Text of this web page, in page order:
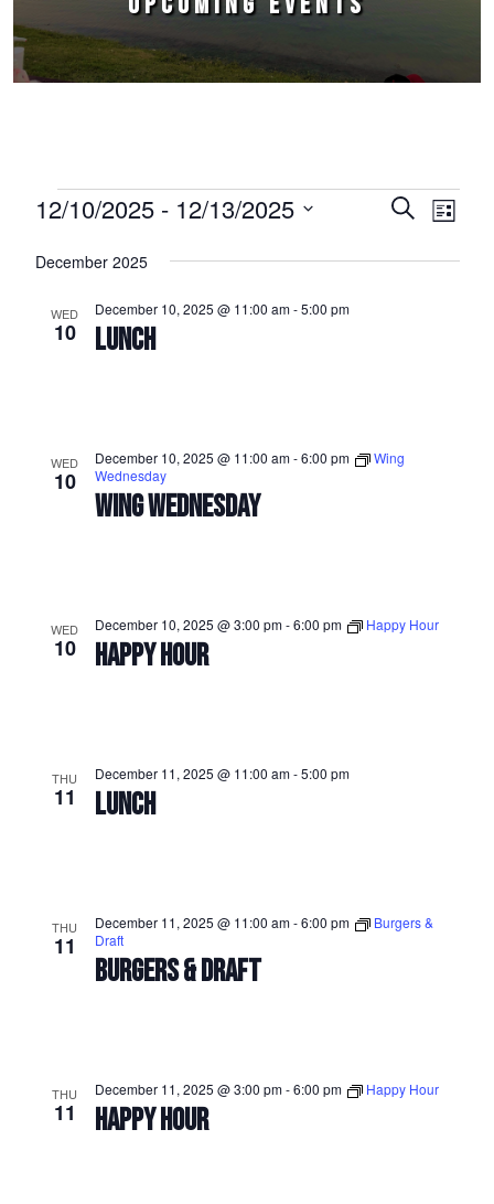
Events
Events
SearchEvent
List
12/10/2025 - 12/13/2025
date.
December 2025
WED
10 LUNCH
December 10, 2025 @ 11:00 am-5:00 pm
WED
10
WING WEDNESDAY
December 10, 2025 @ 11:00 am-6:00 pm
Wing
Wednesday
WED
10 HAPPY HOUR
December 10, 2025 @ 3:00 pm-6:00 pm Happy Hour
THU
11 LUNCH
December 11, 2025 @ 11:00 am-5:00 pm
THU
11
BURGERS & DRAFT
December 11, 2025 @ 11:00 am-6:00 pm
Burgers &
Draft
THU
11 HAPPY HOUR
December 11, 2025 @ 3:00 pm-6:00 pm Happy Hour